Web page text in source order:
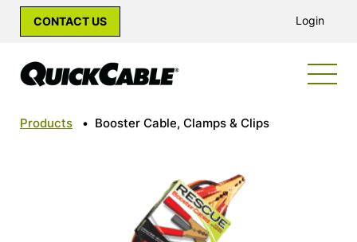
CONTACT US Login
Products • Booster Cable, Clamps & Clips